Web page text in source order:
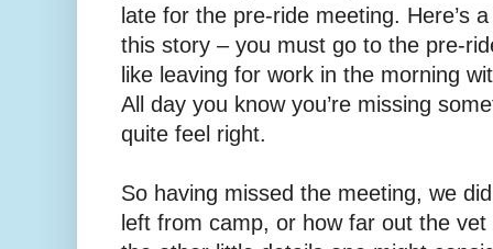
late for the pre-ride meeting. Here’s
this story – you must go to the pre-
like leaving for work in the morning
All day you know you’re missing
quite feel right.
So having missed the meeting, we
left from camp, or how far out the